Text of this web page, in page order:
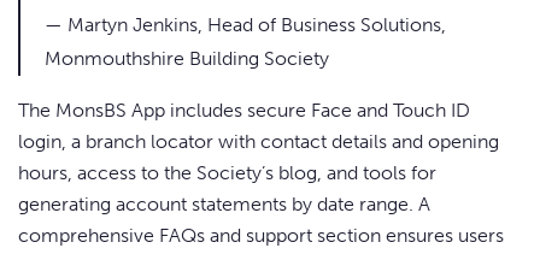
— Martyn Jenkins, Head of Business Solutions,
Monmouthshire Building Society
The MonsBS App includes secure Face and Touch ID
login, a branch locator with contact details and opening
hours, access to the Society’s blog, and tools for
generating account statements by date range. A
comprehensive FAQs and support section ensures users